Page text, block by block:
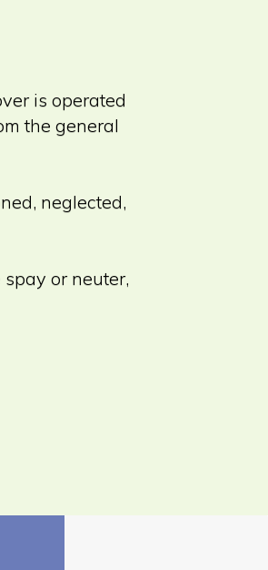
is operated
the general
neglected,
or neuter,